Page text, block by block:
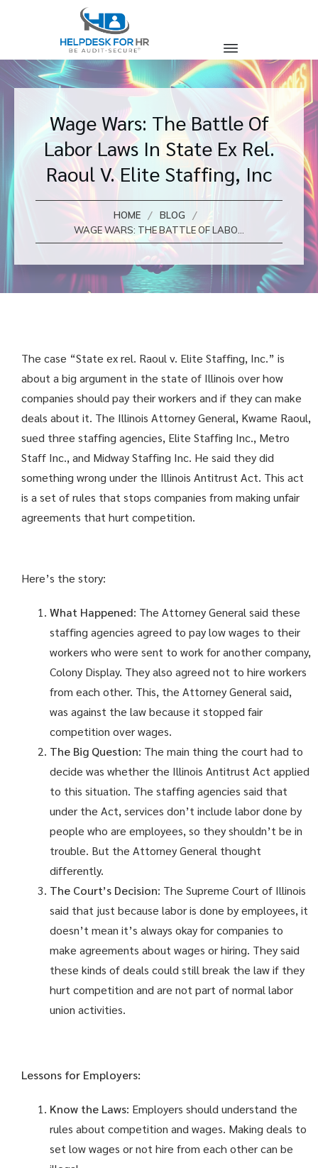
Wage Wars: The Battle Of
Labor Laws In State Ex Rel.
Raoul V. Elite Staffing, Inc
HOME / BLOG /
WAGE WARS: THE BATTLE OF LABOR LAWS IN STATE EX REL. RAOUL V. ELITE STAFFING, INC
The case “State ex rel. Raoul v. Elite Staffing, Inc.” is
about a big argument in the state of Illinois over how
companies should pay their workers and if they can make
deals about it. The Illinois Attorney General, Kwame Raoul,
sued three staffing agencies, Elite Staffing Inc., Metro
Staff Inc., and Midway Staffing Inc. He said they did
something wrong under the Illinois Antitrust Act. This act
is a set of rules that stops companies from making unfair
agreements that hurt competition.
Here’s the story:
What Happened: The Attorney General said these
staffing agencies agreed to pay low wages to their
workers who were sent to work for another company,
Colony Display. They also agreed not to hire workers
from each other. This, the Attorney General said,
was against the law because it stopped fair
competition over wages.
The Big Question: The main thing the court had to
decide was whether the Illinois Antitrust Act applied
to this situation. The staffing agencies said that
under the Act, services don’t include labor done by
people who are employees, so they shouldn’t be in
trouble. But the Attorney General thought
differently.
The Court’s Decision: The Supreme Court of Illinois
said that just because labor is done by employees, it
doesn’t mean it’s always okay for companies to
make agreements about wages or hiring. They said
these kinds of deals could still break the law if they
hurt competition and are not part of normal labor
union activities.
Lessons for Employers:
Know the Laws: Employers should understand the
rules about competition and wages. Making deals to
set low wages or not hire from each other can be